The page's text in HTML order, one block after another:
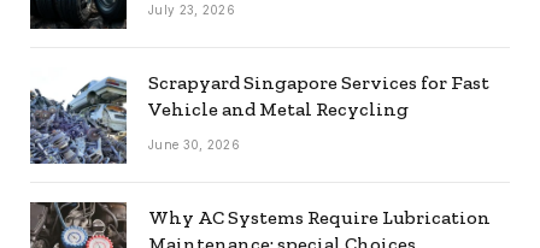
July 23, 2026
Scrapyard Singapore Services for Fast
Vehicle and Metal Recycling
June 30, 2026
Why AC Systems Require Lubrication